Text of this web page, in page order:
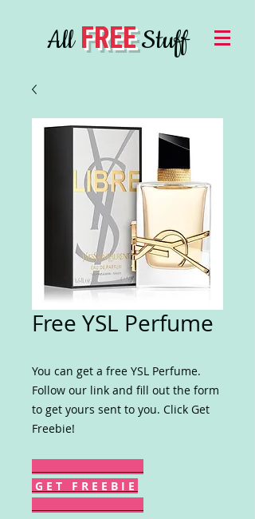
AllFREEStuff
Free YSL Perfume
You can get a free YSL Perfume.
Follow our link and fill out the form
to get yours sent to you. Click Get
Freebie!
G E T F R E E B I E